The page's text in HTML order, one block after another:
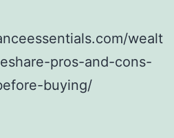
wealt
pros-and-cons-
buying/